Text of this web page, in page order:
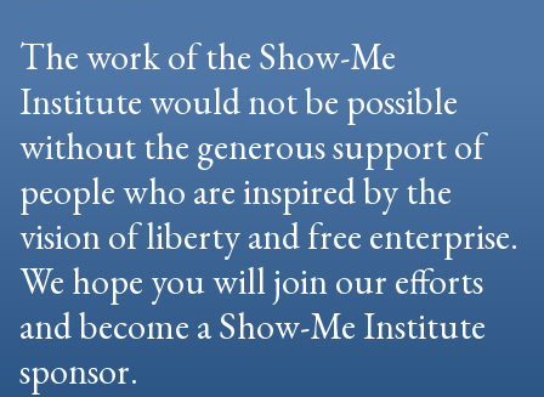
The work of the Show-Me
Institute would not be possible
without the generous support of
people who are inspired by the
vision of liberty and free enterprise.
We hope you will join our efforts
and become a Show-Me Institute
sponsor.